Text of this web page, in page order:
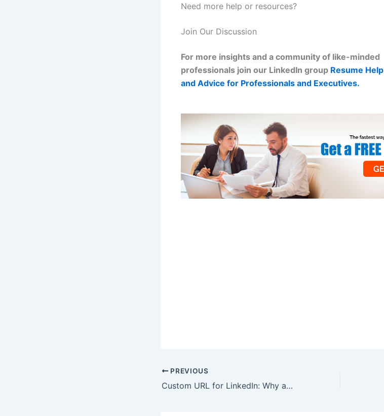
Need more help or resources?
Join Our Discussion
For more insights and a community of like-minded
professionals join our LinkedIn group Resume Help
and Advice for Professionals and Executives.
PREVIOUS
Custom URL for LinkedIn: Why and How